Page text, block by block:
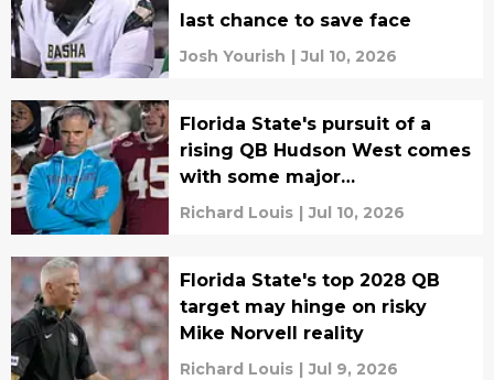
last chance to save face
Josh Yourish | Jul 10, 2026
Florida State's pursuit of a
rising QB Hudson West comes
with some major
complications
Richard Louis | Jul 10, 2026
Florida State's top 2028 QB
target may hinge on risky
Mike Norvell reality
Richard Louis | Jul 9, 2026